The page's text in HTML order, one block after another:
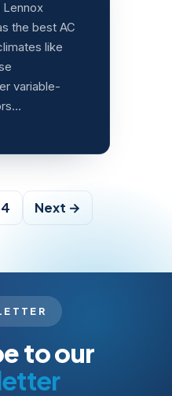
Lennox
the best AC
like
variable-
4 Next →
to our